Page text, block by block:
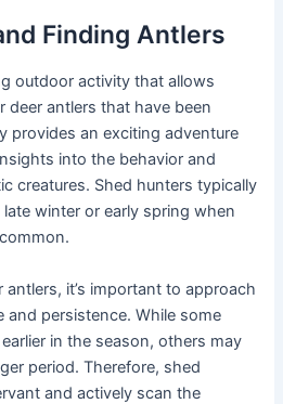
Finding Antlers
outdoor activity that allows
deer antlers that have been
provides an exciting adventure
into the behavior and
creatures. Shed hunters typically
winter or early spring when
it’s important to approach
persistence. While some
in the season, others may
period. Therefore, shed
and actively scan the